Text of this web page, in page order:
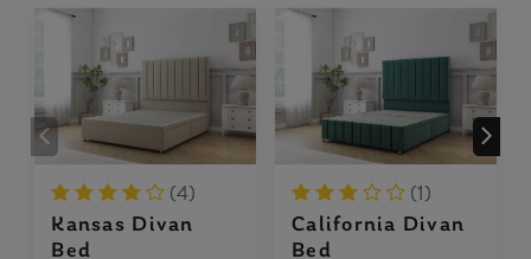
(4)
Kansas Divan
Bed
(1)
California Divan
Bed